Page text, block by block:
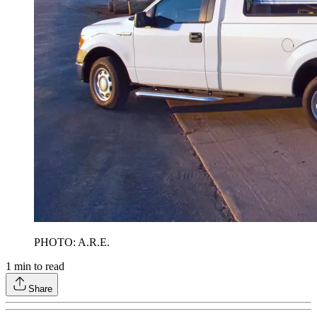
PHOTO: A.R.E.
1 min to read
Share